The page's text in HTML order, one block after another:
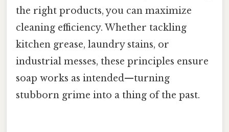
the right products, you can maximize
cleaning efficiency. Whether tackling
kitchen grease, laundry stains, or
industrial messes, these principles ensure
soap works as intended—turning
stubborn grime into a thing of the past.